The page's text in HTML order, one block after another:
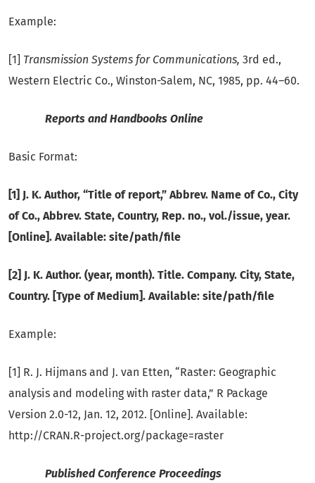
Example:
[1] Transmission Systems for Communications, 3rd ed.,
Western Electric Co., Winston-Salem, NC, 1985, pp. 44–60.
Reports and Handbooks Online
Basic Format:
[1] J. K. Author, “Title of report,” Abbrev. Name of Co., City
of Co., Abbrev. State, Country, Rep. no., vol./issue, year.
[Online]. Available: site/path/file
[2] J. K. Author. (year, month). Title. Company. City, State,
Country. [Type of Medium]. Available: site/path/file
Example:
[1] R. J. Hijmans and J. van Etten, “Raster: Geographic
analysis and modeling with raster data,” R Package
Version 2.0-12, Jan. 12, 2012. [Online]. Available:
http://CRAN.R-project.org/package=raster
Published Conference Proceedings